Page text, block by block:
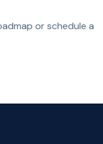
or schedule a